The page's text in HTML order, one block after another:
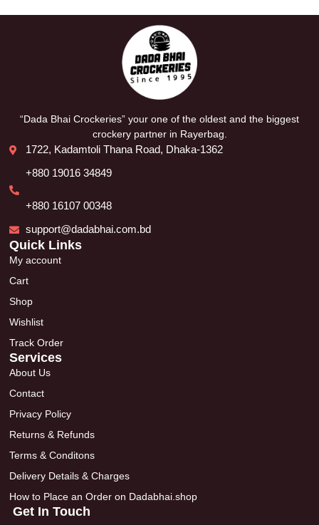
“Dada Bhai Crockeries” your one of the oldest and the biggest
crockery partner in Rayerbag.
1722, Kadamtoli Thana Road, Dhaka-1362
+880 19016 34849
+880 16107 00348
support@dadabhai.com.bd
Quick Links
My account
Cart
Shop
Wishlist
Track Order
Services
About Us
Contact
Privacy Policy
Returns & Refunds
Terms & Conditons
Delivery Details & Charges
How to Place an Order on Dadabhai.shop
Get In Touch